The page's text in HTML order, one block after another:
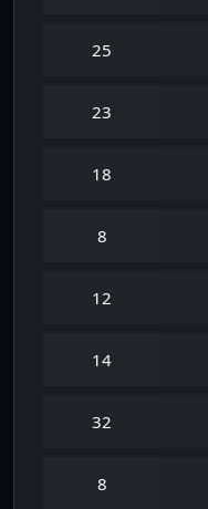
25
23
18
8
12
14
32
8